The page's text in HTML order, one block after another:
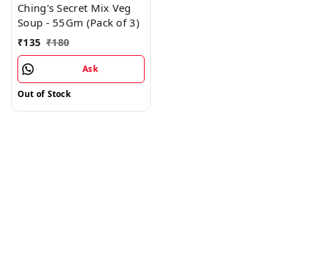
Ching's Secret Mix Veg
Soup - 55Gm (Pack of 3)
₹135 ₹180
Ask
Out of Stock